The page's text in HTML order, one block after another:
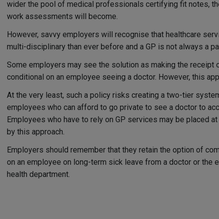
wider the pool of medical professionals certifying fit notes,
work assessments will become.
However, savvy employers will recognise that healthcare
multi-disciplinary than ever before and a GP is not always a
Some employers may see the solution as making the receipt
conditional on an employee seeing a doctor. However, this
At the very least, such a policy risks creating a two-tier
employees who can afford to go private to see a doctor to
Employees who have to rely on GP services may be placed
by this approach.
Employers should remember that they retain the option of
on an employee on long-term sick leave from a doctor or the
health department.